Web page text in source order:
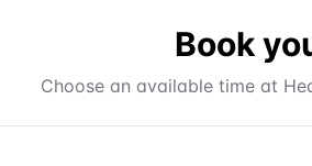
Book
Choose an available time at